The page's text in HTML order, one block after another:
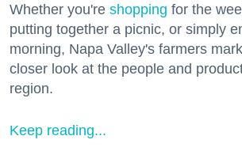
Whether you're shopping for the
putting together a picnic, or simply
morning, Napa Valley's farmers
closer look at the people and
region.
Keep reading...